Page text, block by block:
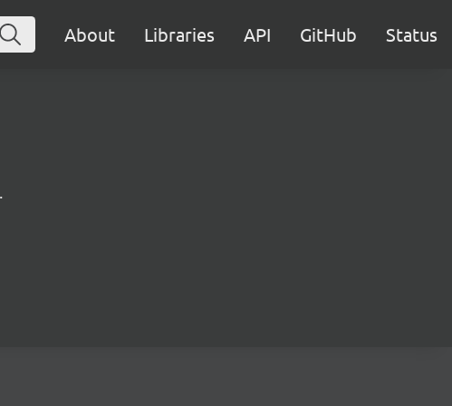
About Libraries API GitHub Status